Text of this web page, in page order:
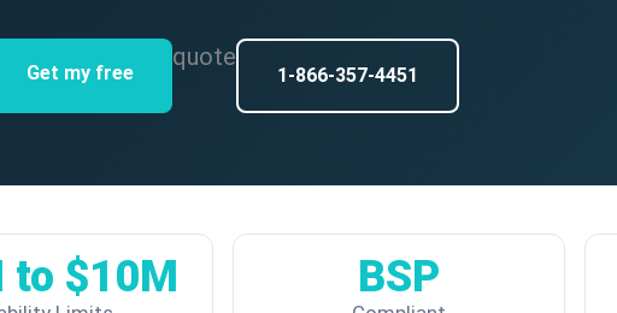
Get my free
quote
1-866-357-4451
to $10M BSP